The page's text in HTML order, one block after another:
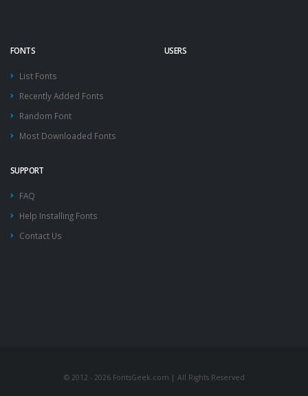
FONTS
List Fonts
Recently Added Fonts
Random Font
Most Downloaded Fonts
USERS
SUPPORT
FAQ
Help Installing Fonts
Contact Us
© 2012 - 2026 FontsGeek.com | All Rights Reserved